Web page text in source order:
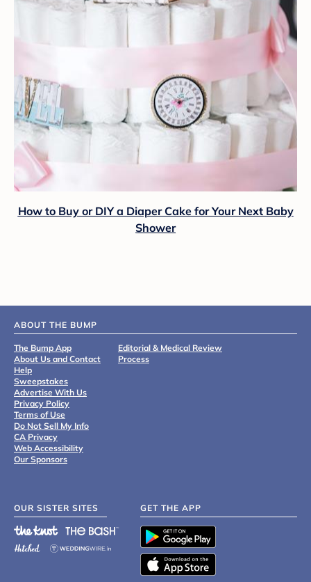
How to Buy or DIY a Diaper Cake for Your Next Baby
Shower
ABOUT THE BUMP
The Bump App
About Us and Contact
Help
Sweepstakes
Advertise With Us
Privacy Policy
Terms of Use
Do Not Sell My Info
CA Privacy
Web Accessibility
Our Sponsors
Editorial & Medical Review
Process
OUR SISTER SITES GET THE APP